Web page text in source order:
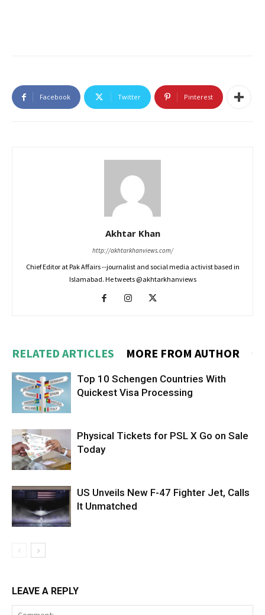
Facebook Twitter Pinterest
Akhtar Khan
http://akhtarkhanviews.com/
Chief Editor at Pak Affairs --journalist and social media activist based in
Islamabad. He tweets @akhtarkhanviews
RELATED ARTICLES MORE FROM AUTHOR
Top 10 Schengen Countries With
Quickest Visa Processing
Physical Tickets for PSL X Go on Sale
Today
US Unveils New F-47 Fighter Jet, Calls
It Unmatched
LEAVE A REPLY